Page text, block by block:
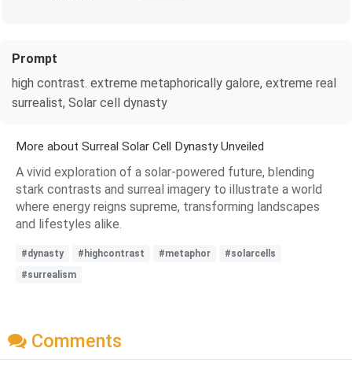
Prompt
high contrast. extreme metaphorically galore, extreme real
surrealist, Solar cell dynasty
More about Surreal Solar Cell Dynasty Unveiled
A vivid exploration of a solar-powered future, blending
stark contrasts and surreal imagery to illustrate a world
where energy reigns supreme, transforming landscapes
and lifestyles alike.
#dynasty #highcontrast #metaphor
#solarcells
#surrealism
Comments